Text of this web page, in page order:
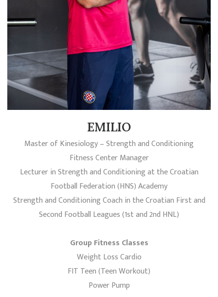
EMILIO
Master of Kinesiology – Strength and Conditioning
Fitness Center Manager
Lecturer in Strength and Conditioning at the Croatian
Football Federation (HNS) Academy
Strength and Conditioning Coach in the Croatian First and
Second Football Leagues (1st and 2nd HNL)
Group Fitness Classes
Weight Loss Cardio
FIT Teen (Teen Workout)
Power Pump